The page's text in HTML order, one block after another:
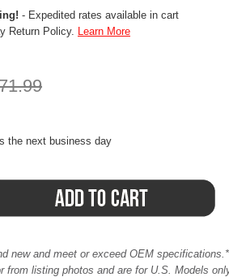
- Expedited rates available in cart
Return Policy. Learn More
the next business day
new and meet or exceed OEM
from listing photos and are for U.S. Models